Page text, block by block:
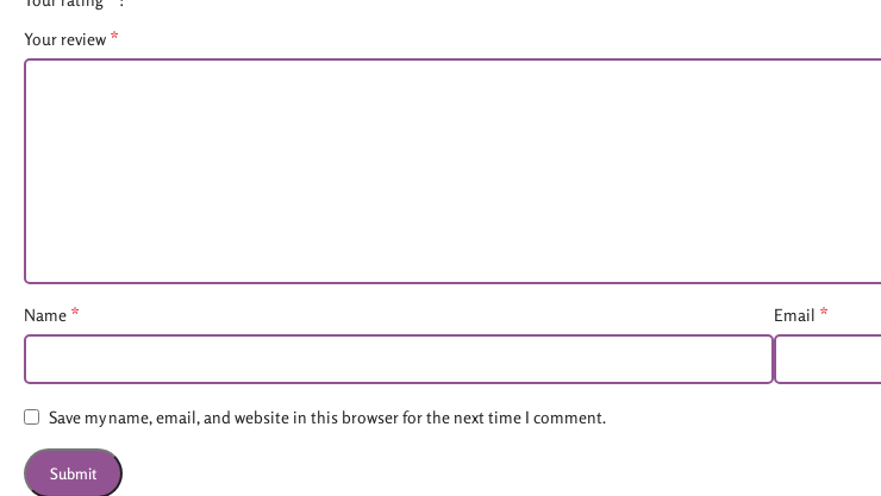
Your review *
Name * Email *
Save my name, email, and website in this browser for the next time I comment.